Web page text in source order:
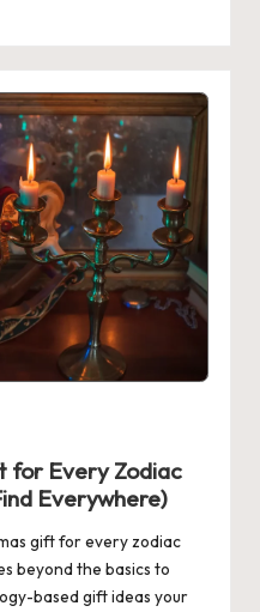
for Every Zodiac
Everywhere)
gift for every zodiac
beyond the basics to
based gift ideas your